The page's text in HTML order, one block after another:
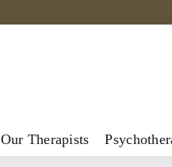
Our Therapists